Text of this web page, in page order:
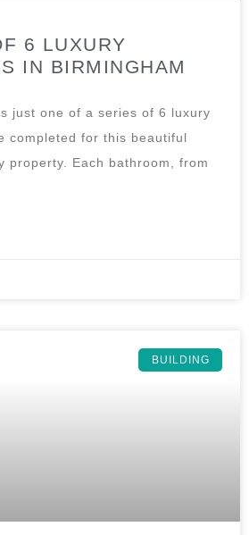
6 LUXURY
IN BIRMINGHAM
just one of a series of 6 luxury
completed for this beautiful
property. Each bathroom, from
BUILDING